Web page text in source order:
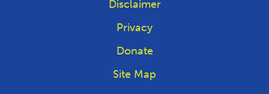
Disclaimer
Privacy
Donate
Site Map